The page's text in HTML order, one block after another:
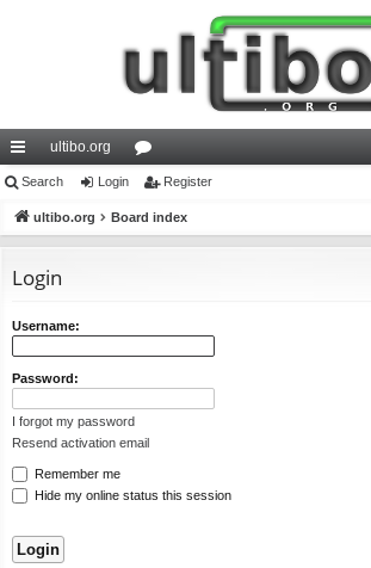
ui
ck
ks
ultibo.org
or
u
Search Login Register
ultibo.org Board index
Login
Username:
Password:
I forgot my password
Resend activation email
Remember me
Hide my online status this session